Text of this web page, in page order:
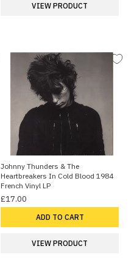
VIEW PRODUCT
Johnny Thunders & The
Heartbreakers In Cold Blood 1984
French Vinyl LP
£17.00
ADD TO CART
VIEW PRODUCT